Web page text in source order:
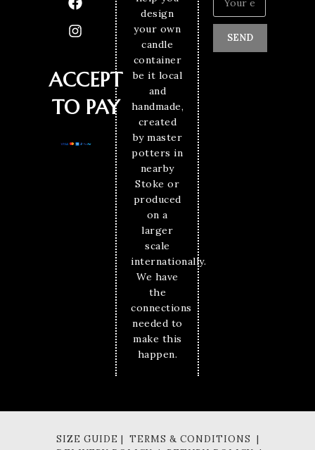
ACCEPT
TO PAY
design
your own
candle
container
be it local
and
handmade,
created
by master
potters in
nearby
Stoke or
produced
on a
larger
scale
internationally.
We have
the
connections
needed to
make this
happen.
SEND
SIZE GUIDE | TERMS & CONDITIONS |